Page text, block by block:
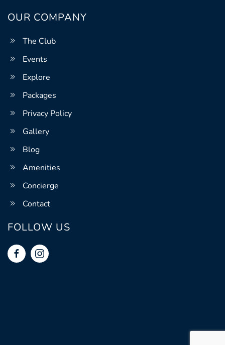
OUR COMPANY
The Club
Events
Explore
Packages
Privacy Policy
Gallery
Blog
Amenities
Concierge
Contact
FOLLOW US